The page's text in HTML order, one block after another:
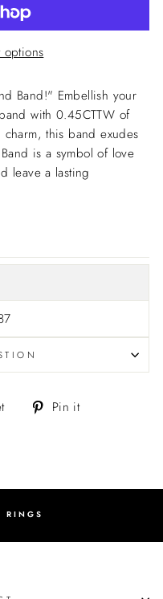
options
Band!" Embellish your
with 0.45CTTW of
this band exudes
is a symbol of love
leave a lasting
Tweet Pin it
RINGS